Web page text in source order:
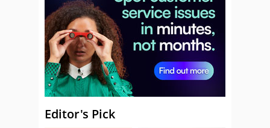
Editor's Pick